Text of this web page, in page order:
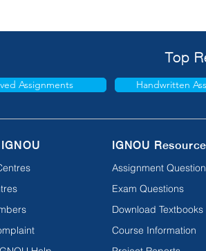
Top
Assignments Handwritten
IGNOU
Assignment
Exam Questions
Download Textbooks
Course Information